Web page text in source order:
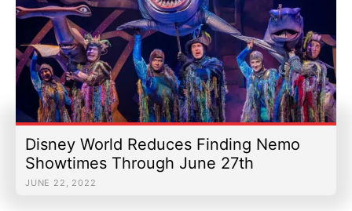
Disney World Reduces Finding Nemo
Showtimes Through June 27th
JUNE 22, 2022